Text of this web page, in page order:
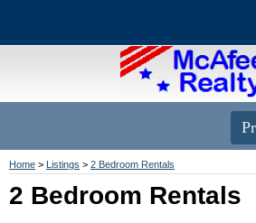
Home > Listings > 2 Bedroom Rentals
2 Bedroom Rentals